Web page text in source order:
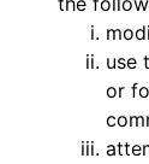
use
or